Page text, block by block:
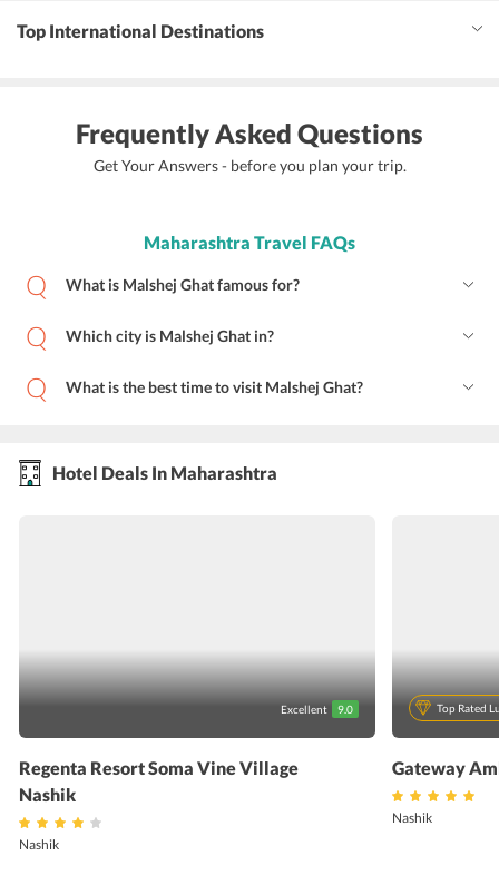
Top International Destinations
Frequently Asked Questions
Get Your Answers - before you plan your trip.
Maharashtra Travel FAQs
What is Malshej Ghat famous for?
Which city is Malshej Ghat in?
What is the best time to visit Malshej Ghat?
Hotel Deals In Maharashtra
Excellent 9.0
Regenta Resort Soma Vine Village
Nashik
Nashik
Top Rated
Gateway
Nashik